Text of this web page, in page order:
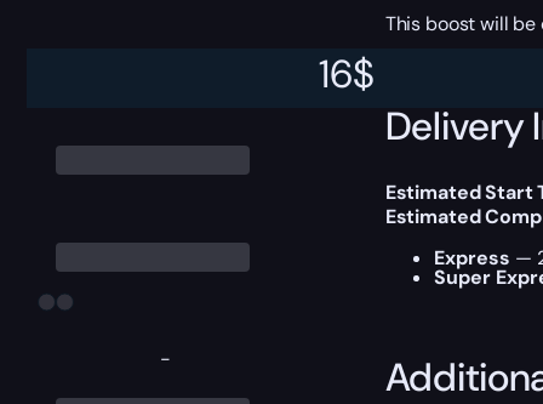
-
16$
This boost will
Delivery
Estimated Start
Estimated
Express —
Super